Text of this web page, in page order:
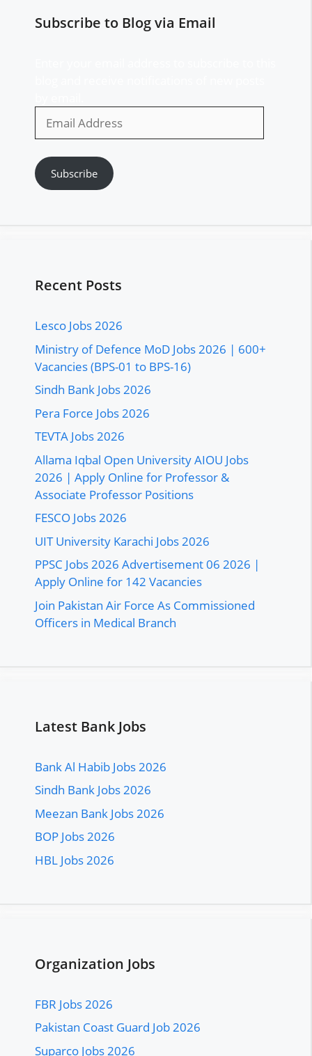
Subscribe to Blog via Email
Address
Subscribe
Recent Posts
Lesco Jobs 2026
Ministry of Defence MoD Jobs 2026 | 600+
Vacancies (BPS-01 to BPS-16)
Sindh Bank Jobs 2026
Pera Force Jobs 2026
TEVTA Jobs 2026
Allama Iqbal Open University AIOU Jobs
2026 | Apply Online for Professor &
Associate Professor Positions
FESCO Jobs 2026
UIT University Karachi Jobs 2026
PPSC Jobs 2026 Advertisement 06 2026 |
Apply Online for 142 Vacancies
Join Pakistan Air Force As Commissioned
Officers in Medical Branch
Latest Bank Jobs
Bank Al Habib Jobs 2026
Sindh Bank Jobs 2026
Meezan Bank Jobs 2026
BOP Jobs 2026
HBL Jobs 2026
Organization Jobs
FBR Jobs 2026
Pakistan Coast Guard Job 2026
Suparco Jobs 2026